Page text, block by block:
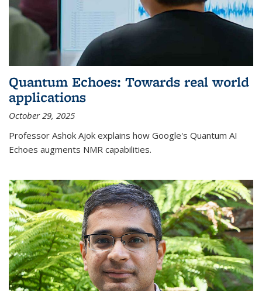
Quantum Echoes: Towards real world
applications
October 29, 2025
Professor Ashok Ajok explains how Google's Quantum AI
Echoes augments NMR capabilities.